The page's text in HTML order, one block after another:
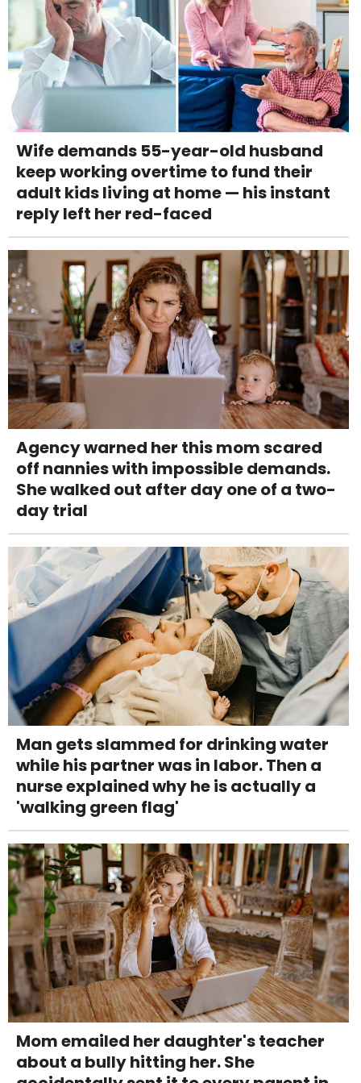
Wife demands 55-year-old husband
keep working overtime to fund their
adult kids living at home — his instant
reply left her red-faced
Agency warned her this mom scared
off nannies with impossible demands.
She walked out after day one of a two-
day trial
Man gets slammed for drinking water
while his partner was in labor. Then a
nurse explained why he is actually a
'walking green flag'
Mom emailed her daughter's teacher
about a bully hitting her. She